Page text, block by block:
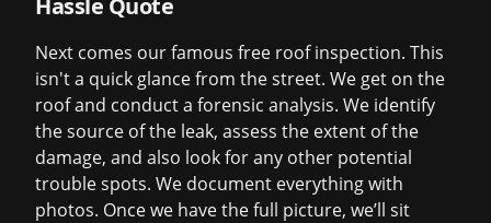
Hassle Quote
Next comes our famous free roof inspection. This
isn't a quick glance from the street. We get on the
roof and conduct a forensic analysis. We identify
the source of the leak, assess the extent of the
damage, and also look for any other potential
trouble spots. We document everything with
photos. Once we have the full picture, we’ll sit